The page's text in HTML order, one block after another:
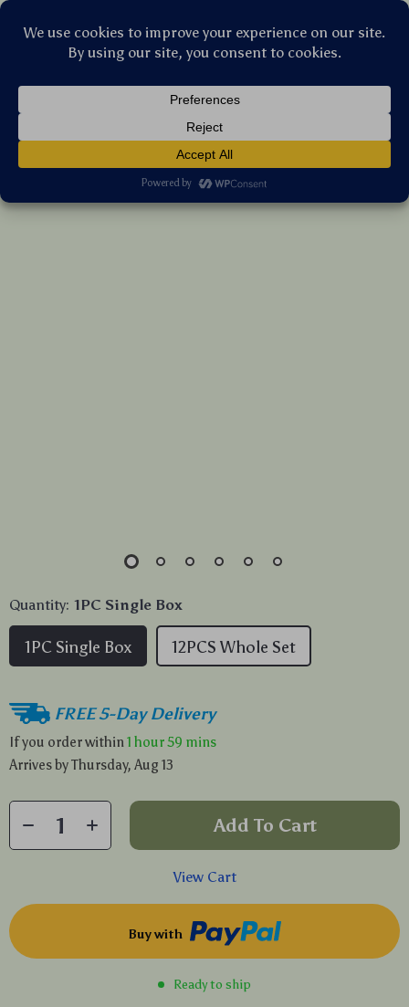
US $52.60
Quantity: 1PC Single Box
1PC Single Box 12PCS Whole Set
FREE 5-Day Delivery
If you order within 1 hour59 mins
Arrives byThursday, Aug 13
Add To Cart
View Cart
Buy with
Ready to ship